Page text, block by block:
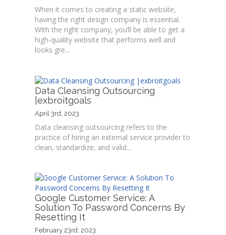
When it comes to creating a static website,
having the right design company is essential.
With the right company, you’ll be able to get a
high-quality website that performs well and
looks gre...
Data Cleansing Outsourcing
|exbroitgoals
April 3rd, 2023
Data cleansing outsourcing refers to the
practice of hiring an external service provider to
clean, standardize, and valid...
Google Customer Service: A
Solution To Password Concerns By
Resetting It
February 23rd, 2023